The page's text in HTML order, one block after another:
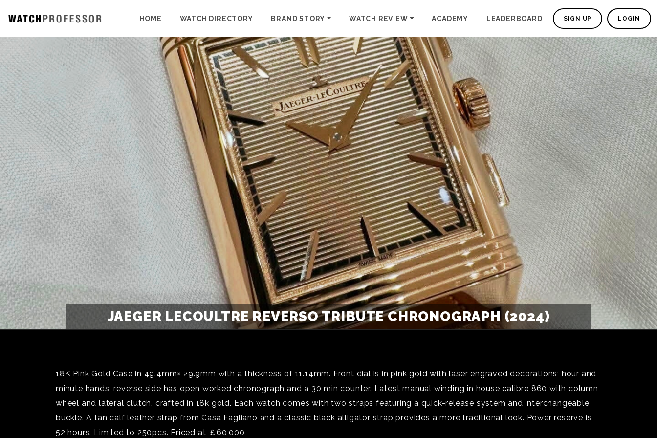
HOME WATCH DIRECTORY BRAND STORY WATCH REVIEW ACADEMY LEADERBOARD SIGN UP LOGIN
JAEGER LECOULTRE REVERSO TRIBUTE CHRONOGRAPH (2024)
18K Pink Gold Case in 49.4mm× 29.9mm with a thickness of 11.14mm. Front dial is in pink gold with laser engraved decorations; hour and
minute hands, reverse side has open worked chronograph and a 30 min counter. Latest manual winding in house calibre 860 with column
wheel and lateral clutch, crafted in 18k gold. Each watch comes with two straps featuring a quick-release system and interchangeable
buckle. A tan calf leather strap from Casa Fagliano and a classic black alligator strap provides a more traditional look. Power reserve is
52 hours. Limited to 250pcs. Priced at ￡60,000